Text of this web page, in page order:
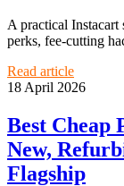
A practical
perks, fee-cutting
Read article
18 April 2026
Best Cheap
New,
Flagship